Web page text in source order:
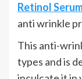
Retinol
anti wrinkle
This anti-
types and is